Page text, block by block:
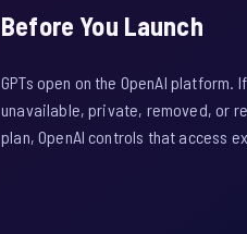
Before You Launch
GPTs open on the OpenAI platform.
unavailable, private, removed, or
plan, OpenAI controls that access